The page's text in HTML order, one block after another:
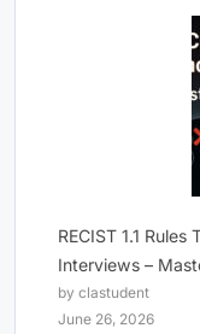
RECIST 1.1
Interviews –
by clastudent
June 26, 2026